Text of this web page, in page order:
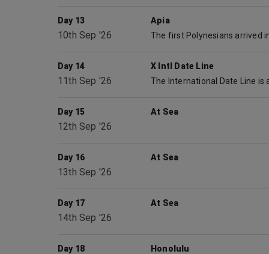
Day 13
10th Sep '26
Apia
Day 14
11th Sep '26
X Intl Date Line
Day 15
12th Sep '26
At Sea
Day 16
13th Sep '26
At Sea
Day 17
14th Sep '26
At Sea
Day 18
Honolulu